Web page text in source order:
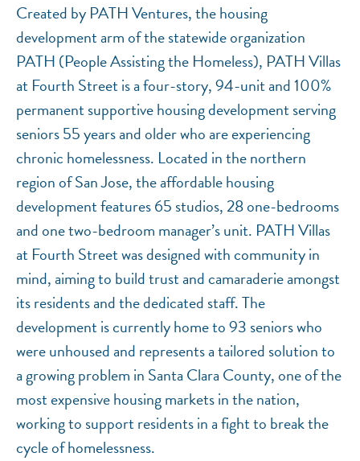
Created by PATH Ventures, the housing
development arm of the statewide organization
PATH (People Assisting the Homeless), PATH Villas
at Fourth Street is a four-story, 94-unit and 100%
permanent supportive housing development serving
seniors 55 years and older who are experiencing
chronic homelessness. Located in the northern
region of San Jose, the affordable housing
development features 65 studios, 28 one-bedrooms
and one two-bedroom manager’s unit. PATH Villas
at Fourth Street was designed with community in
mind, aiming to build trust and camaraderie amongst
its residents and the dedicated staff. The
development is currently home to 93 seniors who
were unhoused and represents a tailored solution to
a growing problem in Santa Clara County, one of the
most expensive housing markets in the nation,
working to support residents in a fight to break the
cycle of homelessness.